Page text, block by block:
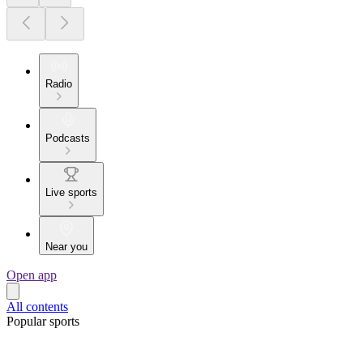
Radio
Podcasts
Live sports
Near you
Open app
All contents
Popular sports